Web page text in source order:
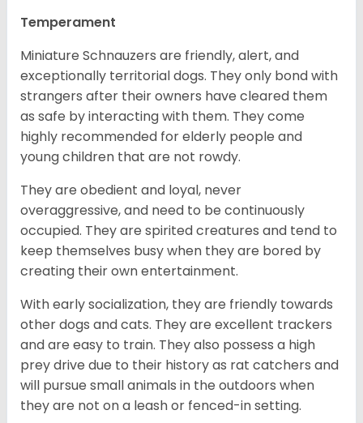
Temperament
Miniature Schnauzers are friendly, alert, and
exceptionally territorial dogs. They only bond with
strangers after their owners have cleared them
as safe by interacting with them. They come
highly recommended for elderly people and
young children that are not rowdy.
They are obedient and loyal, never
overaggressive, and need to be continuously
occupied. They are spirited creatures and tend to
keep themselves busy when they are bored by
creating their own entertainment.
With early socialization, they are friendly towards
other dogs and cats. They are excellent trackers
and are easy to train. They also possess a high
prey drive due to their history as rat catchers and
will pursue small animals in the outdoors when
they are not on a leash or fenced-in setting.